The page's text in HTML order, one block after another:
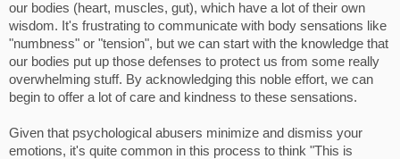
our bodies (heart, muscles, gut), which have a lot of their own
wisdom. It's frustrating to communicate with body sensations like
"numbness" or "tension", but we can start with the knowledge that
our bodies put up those defenses to protect us from some really
overwhelming stuff. By acknowledging this noble effort, we can
begin to offer a lot of care and kindness to these sensations.
Given that psychological abusers minimize and dismiss your
emotions, it's quite common in this process to think "This is